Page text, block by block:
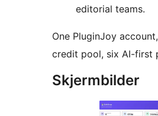
editorial teams.
One PluginJoy
credit pool, six AI-first
Skjermbilder